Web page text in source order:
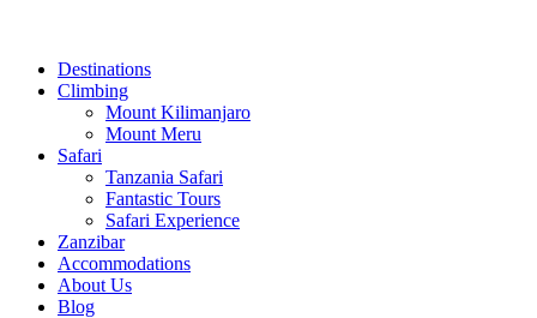
Destinations
Climbing
Mount Kilimanjaro
Mount Meru
Safari
Tanzania Safari
Fantastic Tours
Safari Experience
Zanzibar
Accommodations
About Us
Blog